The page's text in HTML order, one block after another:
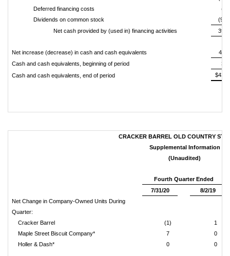
Deferred financing costs
Dividends on common stock
Net cash provided by (used in) financing activities
Net increase (decrease) in cash and cash equivalents
Cash and cash equivalents, beginning of period
Cash and cash equivalents, end of period
CRACKER BARREL OLD COUNTRY
Supplemental Information
(Unaudited)
Fourth Quarter Ended
7/31/20
8/2/19
Net Change in Company-Owned Units During
Quarter:
Cracker Barrel
(1)
1
Maple Street Biscuit Company*
7
0
Holler & Dash*
0 0